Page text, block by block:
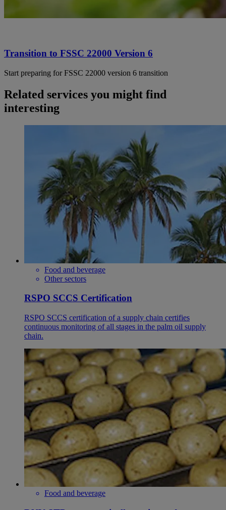
Transition to FSSC 22000 Version 6
Start preparing for FSSC 22000 version 6 transition
Related services you might find
interesting
Food and beverage
Other sectors
RSPO SCCS Certification
RSPO SCCS certification of a supply chain certifies
continuous monitoring of all stages in the palm oil supply
chain.
Food and beverage